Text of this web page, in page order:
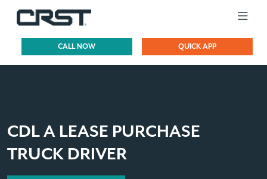
CALL NOW QUICK APP
CDL A LEASE PURCHASE
TRUCK DRIVER